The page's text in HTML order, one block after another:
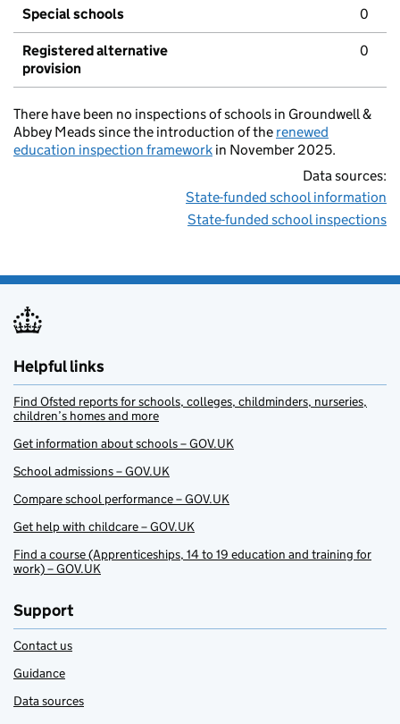
Special schools 0
Registered alternative
provision
0
There have been no inspections of schools in Groundwell &
Abbey Meads since the introduction of the renewed
education inspection framework in November 2025.
Data sources:
State-funded school information
State-funded school inspections
Helpful links
Find Ofsted reports for schools, colleges, childminders, nurseries,
children’s homes and more
Get information about schools – GOV.UK
School admissions – GOV.UK
Compare school performance – GOV.UK
Get help with childcare – GOV.UK
Find a course (Apprenticeships, 14 to 19 education and training for
work) – GOV.UK
Support
Contact us
Guidance
Data sources